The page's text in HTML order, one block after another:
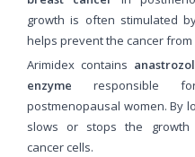
growth is often stimulated
helps prevent the cancer from
Arimidex contains
enzyme responsible
postmenopausal women. By
slows or stops the growth
cancer cells.